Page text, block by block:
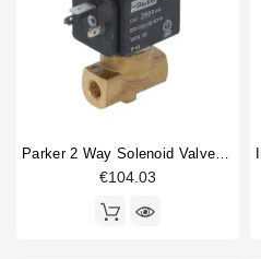
Parker 2 Way Solenoid Valve 1/8" 1/8" 230V
€104.03